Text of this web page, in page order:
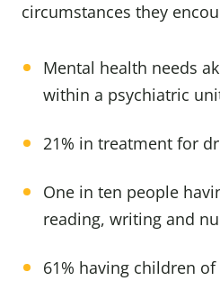
circumstances they
Mental health needs
within a psychiatric
21% in treatment for
One in ten people
reading, writing and
61% having children